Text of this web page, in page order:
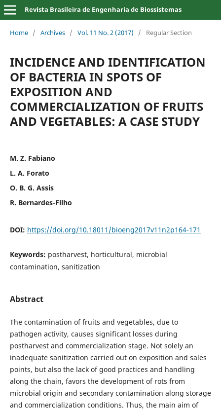
Revista Brasileira de Engenharia de Biossistemas
Home / Archives / Vol. 11 No. 2 (2017) / Regular Section
INCIDENCE AND IDENTIFICATION
OF BACTERIA IN SPOTS OF
EXPOSITION AND
COMMERCIALIZATION OF FRUITS
AND VEGETABLES: A CASE STUDY
M. Z. Fabiano
L. A. Forato
O. B. G. Assis
R. Bernardes-Filho
DOI: https://doi.org/10.18011/bioeng2017v11n2p164-171
Keywords: postharvest, horticultural, microbial
contamination, sanitization
Abstract
The contamination of fruits and vegetables, due to
pathogen activity, causes significant losses during
postharvest and commercialization stage. Not solely an
inadequate sanitization carried out on exposition and sales
points, but also the lack of good practices and handling
along the chain, favors the development of rots from
microbial origin and secondary contamination along storage
and commercialization conditions. Thus, the main aim of